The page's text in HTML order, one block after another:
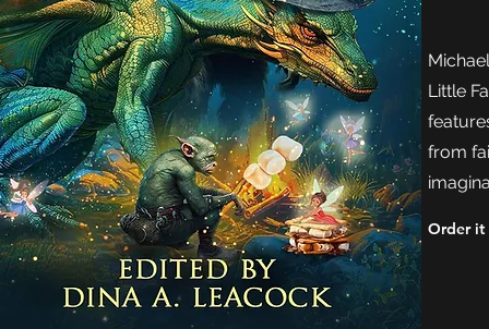
Little
from
Order it